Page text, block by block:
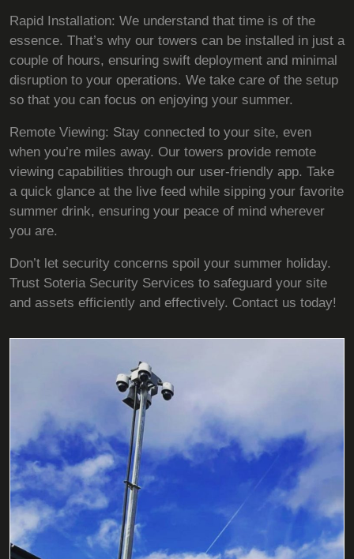
Rapid Installation: We understand that time is of the
essence. That’s why our towers can be installed in just a
couple of hours, ensuring swift deployment and minimal
disruption to your operations. We take care of the setup
so that you can focus on enjoying your summer.
Remote Viewing: Stay connected to your site, even
when you’re miles away. Our towers provide remote
viewing capabilities through our user-friendly app. Take
a quick glance at the live feed while sipping your favorite
summer drink, ensuring your peace of mind wherever
you are.
Don’t let security concerns spoil your summer holiday.
Trust Soteria Security Services to safeguard your site
and assets efficiently and effectively. Contact us today!